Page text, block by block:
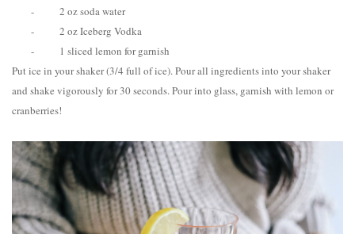
-
2 oz soda water
-
2 oz Iceberg Vodka
-
1 sliced lemon for garnish
Put ice in your shaker (3/4 full of ice). Pour all ingredients into your shaker
and shake vigorously for 30 seconds. Pour into glass, garnish with lemon or
cranberries!